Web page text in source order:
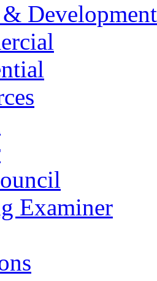
& Development
Examiner